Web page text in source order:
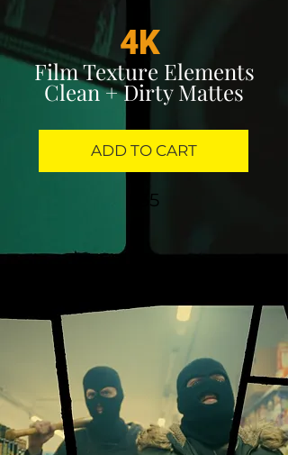
4K
Film Texture Elements
Clean + Dirty Mattes
ADD TO CART
$35